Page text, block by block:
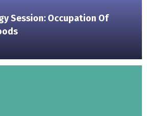
Session: Occupation Of